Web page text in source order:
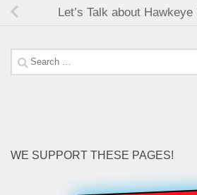
Let’s Talk about
Search
for:
WE SUPPORT THESE PAGES!